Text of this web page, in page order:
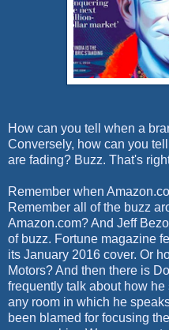
How can you tell when a
Conversely, how can you
are fading? Buzz. That's
Remember when
Remember all of the buzz
Amazon.com? And Jeff
of buzz. Fortune magazine
its January 2016 cover. Or
Motors? And then there is
frequently talk about how
any room in which he
been blamed for focusing